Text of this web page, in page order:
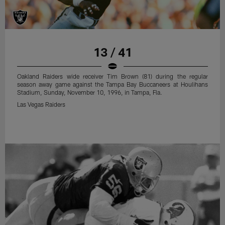
13 / 41
Oakland Raiders wide receiver Tim Brown (81) during the regular
season away game against the Tampa Bay Buccaneers at Houlihans
Stadium, Sunday, November 10, 1996, in Tampa, Fla.
Las Vegas Raiders